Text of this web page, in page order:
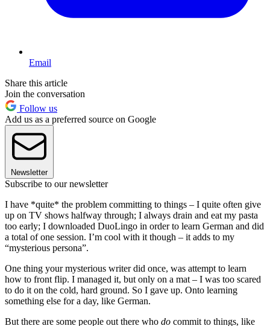
Email
Share this article
Join the conversation
Follow us
Add us as a preferred source on Google
Newsletter
Subscribe to our newsletter
I have *quite* the problem committing to things – I quite often give
up on TV shows halfway through; I always drain and eat my pasta
too early; I downloaded DuoLingo in order to learn German and did
a total of one session. I’m cool with it though – it adds to my
“mysterious persona”.
One thing your mysterious writer did once, was attempt to learn
how to front flip. I managed it, but only on a mat – I was too scared
to do it on the cold, hard ground. So I gave up. Onto learning
something else for a day, like German.
But there are some people out there who do commit to things, like